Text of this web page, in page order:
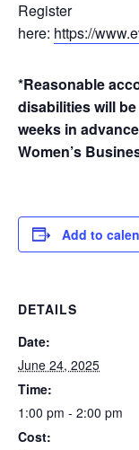
Register
here: https://
*Reasonable
disabilities will
weeks in
Women’s
Add to
DETAILS
Date:
June 24, 2025
Time:
1:00 pm - 2:00 pm
Cost: